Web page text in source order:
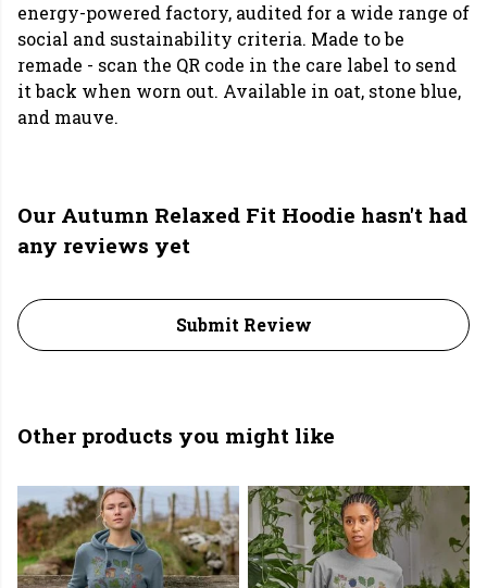
energy-powered factory, audited for a wide range of
social and sustainability criteria. Made to be
remade - scan the QR code in the care label to send
it back when worn out. Available in oat, stone blue,
and mauve.
Our Autumn Relaxed Fit Hoodie hasn't had
any reviews yet
Submit Review
Other products you might like